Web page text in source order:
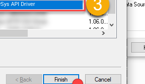
API Driver